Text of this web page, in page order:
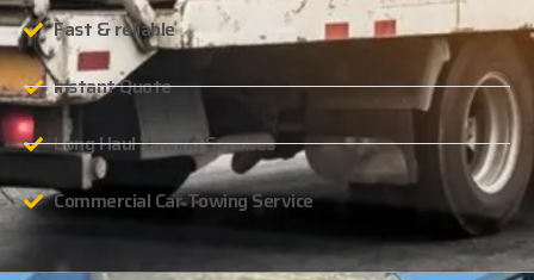
Fast & reliable
Instant Quote
Long Haul Towing Services
Commercial Car Towing Service